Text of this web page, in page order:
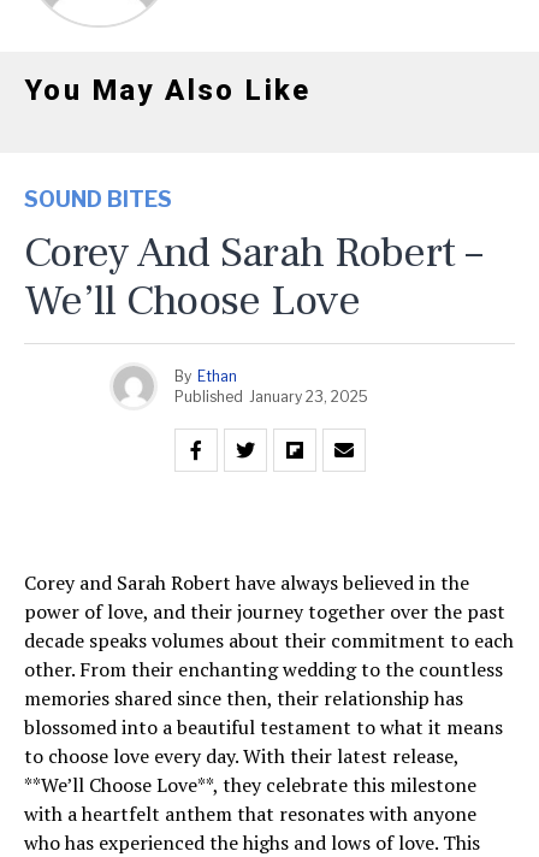
You May Also Like
SOUND BITES
Corey And Sarah Robert –
We’ll Choose Love
By Ethan
Published January 23, 2025
Corey and Sarah Robert have always believed in the
power of love, and their journey together over the past
decade speaks volumes about their commitment to each
other. From their enchanting wedding to the countless
memories shared since then, their relationship has
blossomed into a beautiful testament to what it means
to choose love every day. With their latest release,
**We’ll Choose Love**, they celebrate this milestone
with a heartfelt anthem that resonates with anyone
who has experienced the highs and lows of love. This